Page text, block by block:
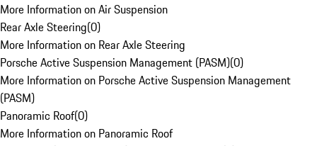
More Information on Air Suspension
Rear Axle Steering(0)
More Information on Rear Axle Steering
Porsche Active Suspension Management (PASM)(0)
More Information on Porsche Active Suspension Management
(PASM)
Panoramic Roof(0)
More Information on Panoramic Roof